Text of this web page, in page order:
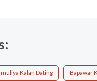
Kalan Dating Bapawar